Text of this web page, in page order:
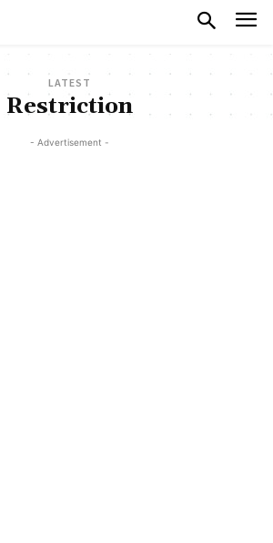
LATEST
Restriction
- Advertisement -